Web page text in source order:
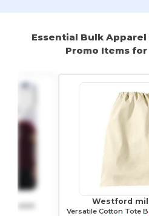
Essential Bulk
Promo Items for
Westford mill